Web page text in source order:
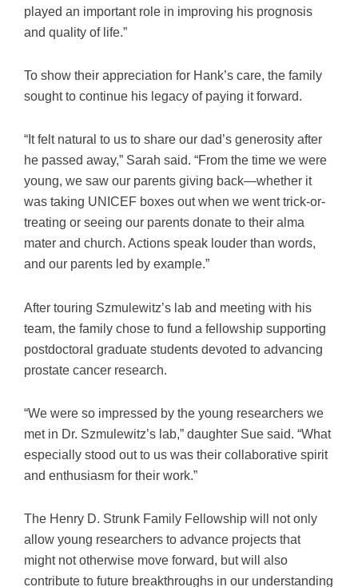
played an important role in improving his prognosis
and quality of life.”
To show their appreciation for Hank’s care, the family
sought to continue his legacy of paying it forward.
“It felt natural to us to share our dad’s generosity after
he passed away,” Sarah said. “From the time we were
young, we saw our parents giving back—whether it
was taking UNICEF boxes out when we went trick-or-
treating or seeing our parents donate to their alma
mater and church. Actions speak louder than words,
and our parents led by example.”
After touring Szmulewitz’s lab and meeting with his
team, the family chose to fund a fellowship supporting
postdoctoral graduate students devoted to advancing
prostate cancer research.
“We were so impressed by the young researchers we
met in Dr. Szmulewitz’s lab,” daughter Sue said. “What
especially stood out to us was their collaborative spirit
and enthusiasm for their work.”
The Henry D. Strunk Family Fellowship will not only
allow young researchers to advance projects that
might not otherwise move forward, but will also
contribute to future breakthroughs in our understanding